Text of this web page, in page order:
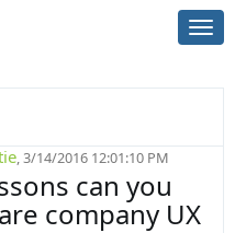
, 3/14/2016 12:01:10 PM
can you
company UX